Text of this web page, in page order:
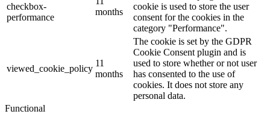
checkbox-
performance
months
cookie is used to store the user
consent for the cookies in the
category "Performance".
viewed_cookie_policy
11
months
The cookie is set by the GDPR
Cookie Consent plugin and is
used to store whether or not user
has consented to the use of
cookies. It does not store any
personal data.
Functional